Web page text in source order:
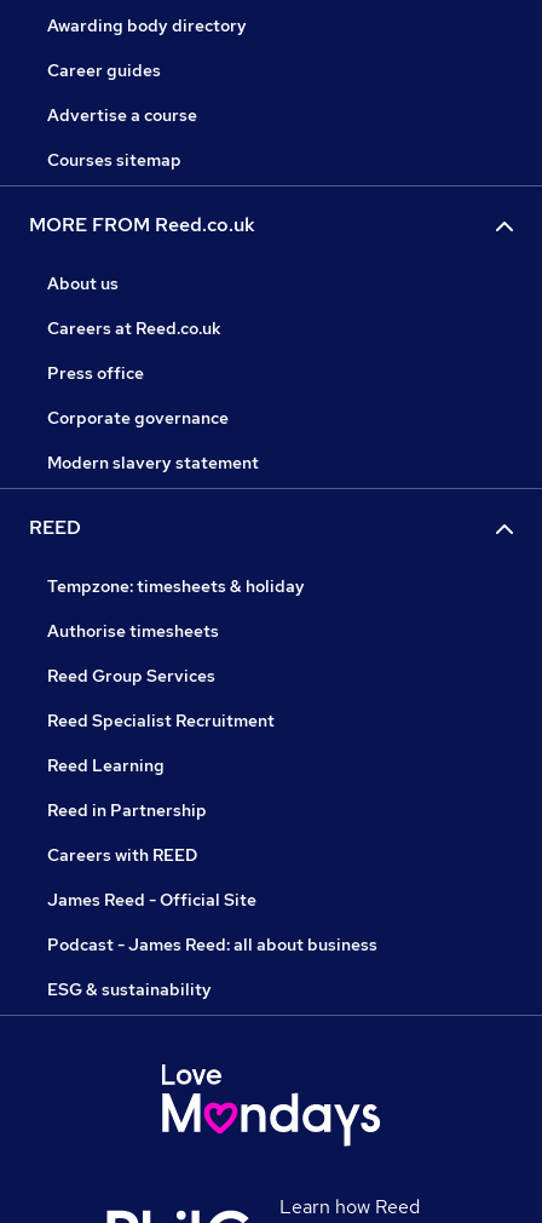
Awarding body directory
Career guides
Advertise a course
Courses sitemap
MORE FROM Reed.co.uk
About us
Careers at Reed.co.uk
Press office
Corporate governance
Modern slavery statement
REED
Tempzone: timesheets & holiday
Authorise timesheets
Reed Group Services
Reed Specialist Recruitment
Reed Learning
Reed in Partnership
Careers with REED
James Reed - Official Site
Podcast - James Reed: all about business
ESG & sustainability
Learn how Reed